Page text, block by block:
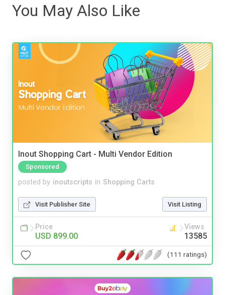
You May Also Like
Inout Shopping Cart - Multi Vendor Edition
Sponsored
posted by inoutscripts in Shopping Carts
Visit Publisher Site Visit Listing
Price
USD 899.00
Views
13585
(111 ratings)